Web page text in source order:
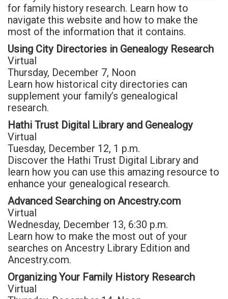
for family history research. Learn how to
navigate this website and how to make the
most of the information that it contains.
Using City Directories in Genealogy Research
Virtual
Thursday, December 7, Noon
Learn how historical city directories can
supplement your family’s genealogical
research.
Hathi Trust Digital Library and Genealogy
Virtual
Tuesday, December 12, 1 p.m.
Discover the Hathi Trust Digital Library and
learn how you can use this amazing resource to
enhance your genealogical research.
Advanced Searching on Ancestry.com
Virtual
Wednesday, December 13, 6:30 p.m.
Learn how to make the most out of your
searches on Ancestry Library Edition and
Ancestry.com.
Organizing Your Family History Research
Virtual